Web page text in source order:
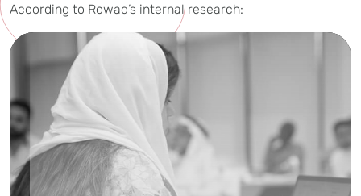
According to Rowad’s internal research: